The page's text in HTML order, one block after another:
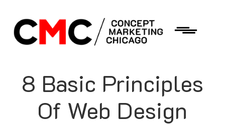
8 Basic Principles
Of Web Design